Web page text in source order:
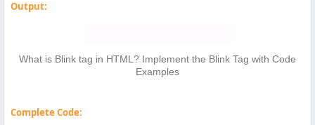
Output:
What is Blink tag in HTML? Implement the Blink Tag with Code
Examples
Complete Code: